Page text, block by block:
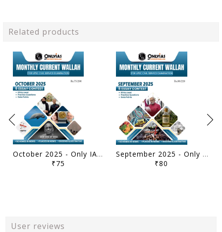
Related products
October 2025 - Only IAS Monthly Current Affairs - [B/W PRINTOUT]
₹75
September 2025 - Only IAS Monthly Current Affairs - [B/W PRINTOUT]
₹80
User reviews